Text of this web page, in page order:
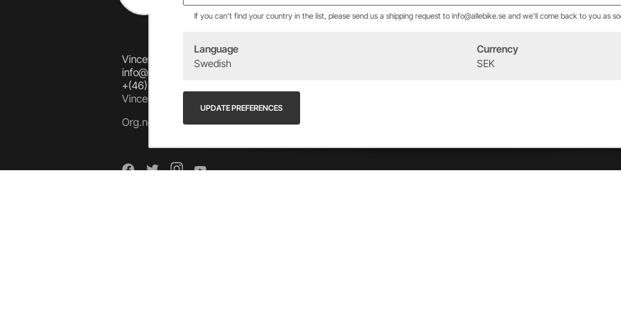
If you can't find your country in the list, please send us a shipping request to info@allebike.se and we'll come back to you as
Language
Swedish
Currency
SEK
UPDATE PREFERENCES
Vincents Alingsås AB
info@allebike.se
+(46) 322 650 780
Vincents väg 444192 Alingsås, SWEDEN
Org.no: 556218-8275
About us